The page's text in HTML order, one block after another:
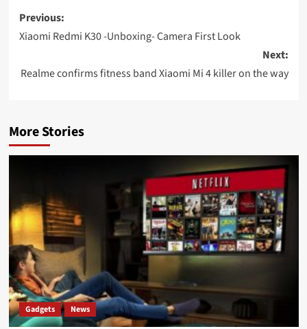
Post
navigation
Previous:
Xiaomi Redmi K30 -Unboxing- Camera First Look
Next:
Realme confirms fitness band Xiaomi Mi 4 killer on the way
More Stories
Gadgets News